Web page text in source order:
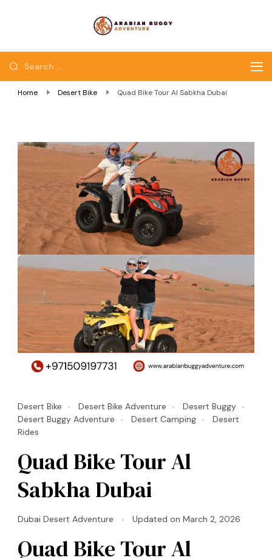
Dubai Buggy Bike Tour
Home Desert Bike Quad Bike Tour Al Sabkha Dubai
Desert Bike Desert Bike Adventure
Desert Buggy
Desert Buggy Adventure
Desert Camping
Desert
Rides
Quad Bike Tour Al
Sabkha Dubai
Dubai Desert Adventure Updated on March 2, 2026
Quad Bike Tour Al